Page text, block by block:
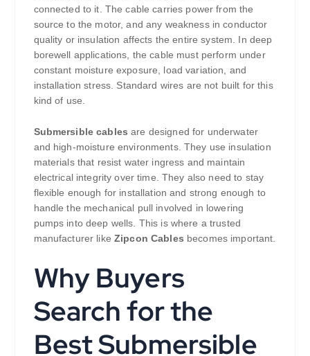
connected to it. The cable carries power from the
source to the motor, and any weakness in conductor
quality or insulation affects the entire system. In deep
borewell applications, the cable must perform under
constant moisture exposure, load variation, and
installation stress. Standard wires are not built for this
kind of use.
Submersible cables are designed for underwater
and high-moisture environments. They use insulation
materials that resist water ingress and maintain
electrical integrity over time. They also need to stay
flexible enough for installation and strong enough to
handle the mechanical pull involved in lowering
pumps into deep wells. This is where a trusted
manufacturer likeZipcon Cables becomes important.
Why Buyers
Search for the
Best Submersible